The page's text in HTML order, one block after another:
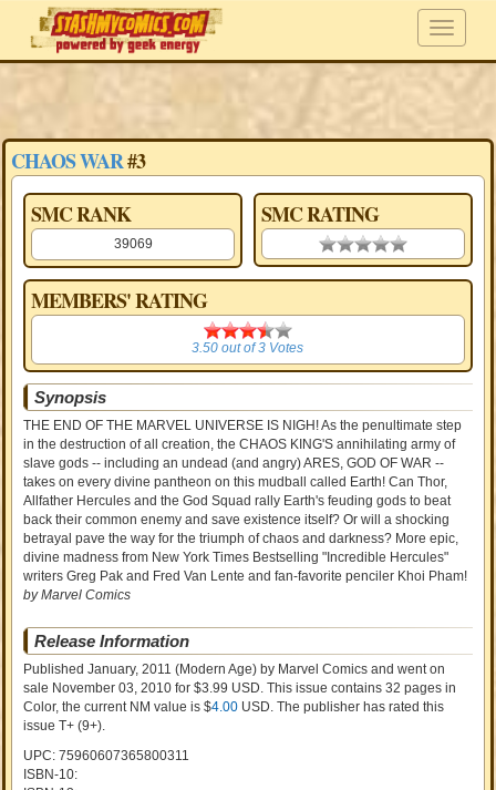
CHAOS WAR#3
SMC RANK
39069
SMC RATING
0.00 stars
MEMBERS' RATING
3.50
3.50 out of3 Votes
Synopsis
THE END OF THE MARVEL UNIVERSE IS NIGH! As the penultimate step
in the destruction of all creation, the CHAOS KING'S annihilating army of
slave gods -- including an undead (and angry) ARES, GOD OF WAR --
takes on every divine pantheon on this mudball called Earth! Can Thor,
Allfather Hercules and the God Squad rally Earth's feuding gods to beat
back their common enemy and save existence itself? Or will a shocking
betrayal pave the way for the triumph of chaos and darkness? More epic,
divine madness from New York Times Bestselling "Incredible Hercules"
writers Greg Pak and Fred Van Lente and fan-favorite penciler Khoi Pham!
by Marvel Comics
Release Information
Published January, 2011 (Modern Age) by Marvel Comics and went on
sale November 03, 2010 for $3.99 USD. This issue contains32 pages in
Color, the current NM value is $4.00 USD. The publisher has rated this
issueT+ (9+).
UPC: 75960607365800311
ISBN-10: